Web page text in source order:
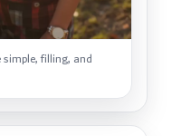
filling, and